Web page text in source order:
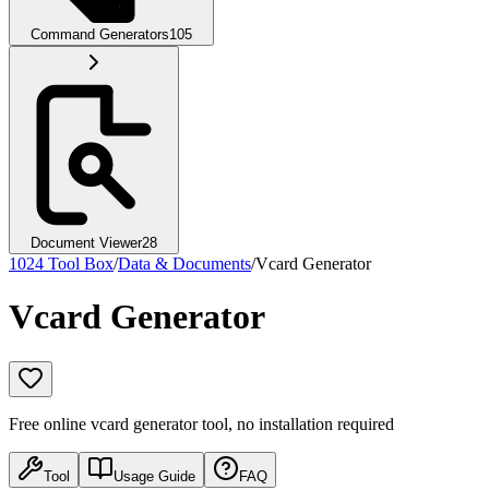
Command Generators105
Document Viewer28
1024 Tool Box/Data & Documents/Vcard Generator
Vcard Generator
Free online vcard generator tool, no installation required
Tool Usage Guide FAQ